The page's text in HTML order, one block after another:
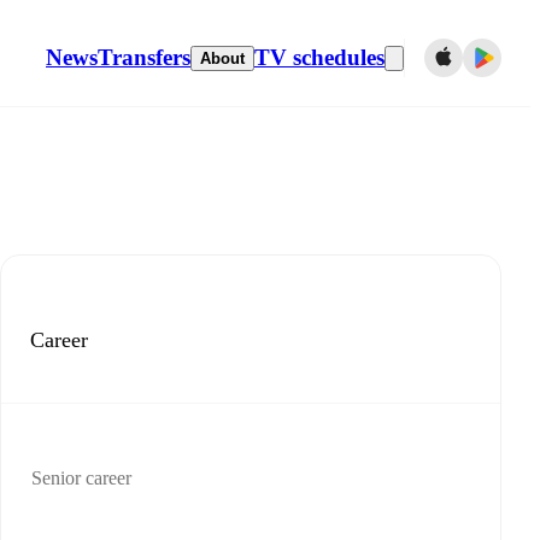
NewsTransfers About TV schedules
Career
Senior career